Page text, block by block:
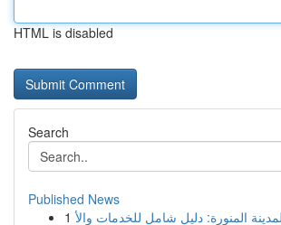
HTML is disabled
Search
Published News
1